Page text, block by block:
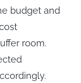
budget and
room.